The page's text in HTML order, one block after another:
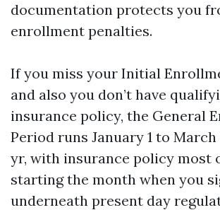
documentation protects you
enrollment penalties.
If you miss your Initial
and also you don’t have
insurance policy, the General
Period runs January 1 to March
yr, with insurance policy most
starting the month when you
underneath present day